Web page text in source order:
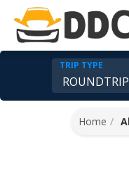
TRIP TYPE
Home